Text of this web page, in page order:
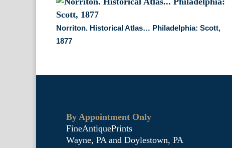
Norriton. Historical Atlas… Philadelphia: Scott,
1877
By Appointment Only
FineAntiquePrints
Wayne, PA and Doylestown, PA